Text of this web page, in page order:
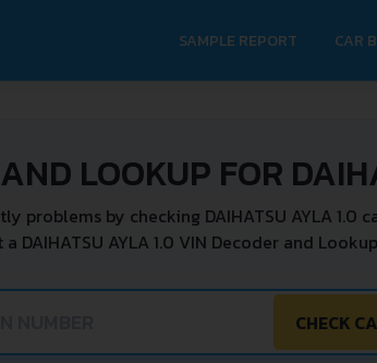
SAMPLE REPORT CAR
LOOKUP FOR
problems by checking DAIHATSU AYLA 1.0
DAIHATSU AYLA 1.0 VIN Decoder and
CHECK